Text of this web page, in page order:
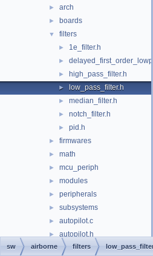
► arch
► boards
▼ filters
► 1e_filter.h
►
► high_pass_filter.h
► low_pass_filter.h
► median_filter.h
► notch_filter.h
► pid.h
► firmwares
► math
► mcu_periph
► modules
► peripherals
► subsystems
► autopilot.c
► autopilot.h
► c++.cpp
sw airborne filters